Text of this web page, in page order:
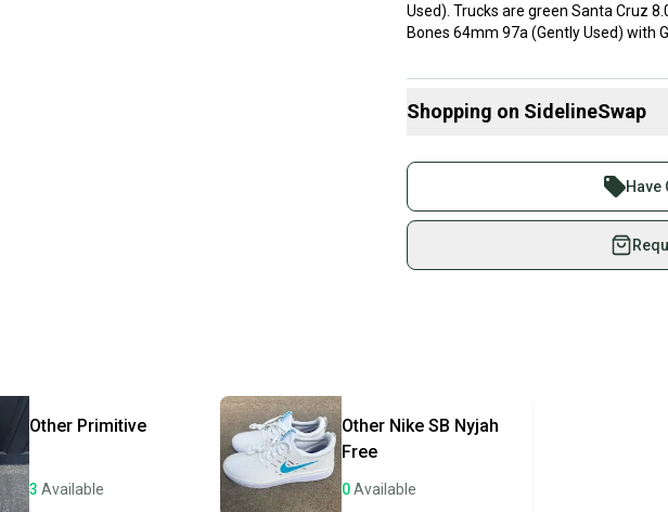
Used). Trucks are green Santa Cruz
Bones 64mm 97a (Gently Used) with
Shopping on SidelineSwap
Join more than 1 million
SidelineSwap. Save up to
sold by athletes just like you.
Shop safely with our buyer
Every purchase is
once the item is shipped
Have
Other Primitive
3 Available
Other Nike SB Nyjah
Free
0Available